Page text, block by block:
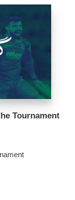
Tournament